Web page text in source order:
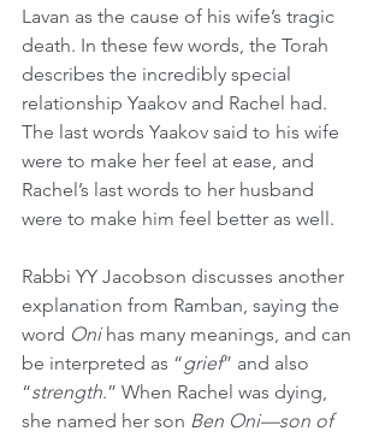
Lavan as the cause of his wife’s tragic
death. In these few words, the Torah
describes the incredibly special
relationship Yaakov and Rachel had.
The last words Yaakov said to his wife
were to make her feel at ease, and
Rachel’s last words to her husband
were to make him feel better as well.
Rabbi YY Jacobson discusses another
explanation from Ramban, saying the
word Oni has many meanings, and can
be interpreted as “grief” and also
“strength.” When Rachel was dying,
she named her son Ben Oni—son of